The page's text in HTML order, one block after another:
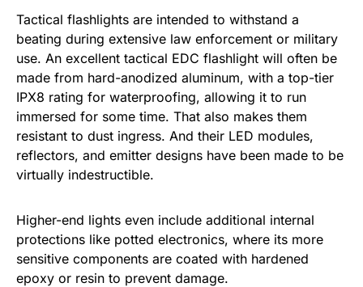
Tactical flashlights are intended to withstand a
beating during extensive law enforcement or military
use. An excellent tactical EDC flashlight will often be
made from hard-anodized aluminum, with a top-tier
IPX8 rating for waterproofing, allowing it to run
immersed for some time. That also makes them
resistant to dust ingress. And their LED modules,
reflectors, and emitter designs have been made to be
virtually indestructible.
Higher-end lights even include additional internal
protections like potted electronics, where its more
sensitive components are coated with hardened
epoxy or resin to prevent damage.